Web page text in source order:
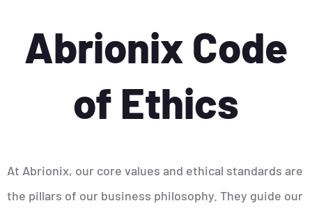
Abrionix Code
of Ethics
At Abrionix, our core values and ethical standards are
the pillars of our business philosophy. They guide our